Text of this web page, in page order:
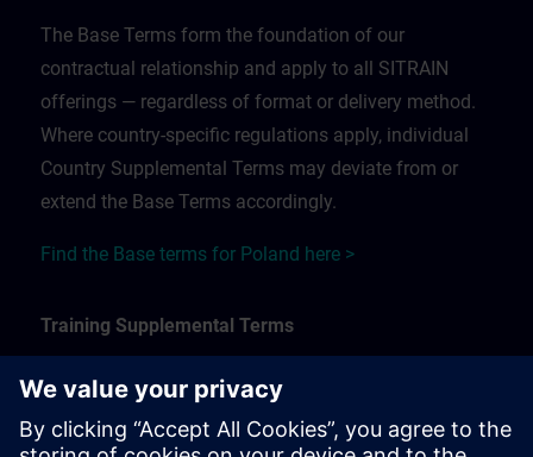
The Base Terms form the foundation of our
contractual relationship and apply to all SITRAIN
offerings — regardless of format or delivery method.
Where country-specific regulations apply, individual
Country Supplemental Terms may deviate from or
extend the Base Terms accordingly.
Find the Base terms for Poland here >
Training Supplemental Terms
The Training Supplemental Terms apply to:
In-person, classroom, and onsite training sessions